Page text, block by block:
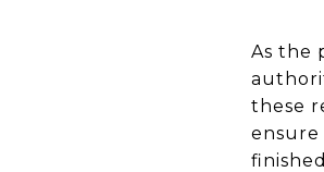
As the
these